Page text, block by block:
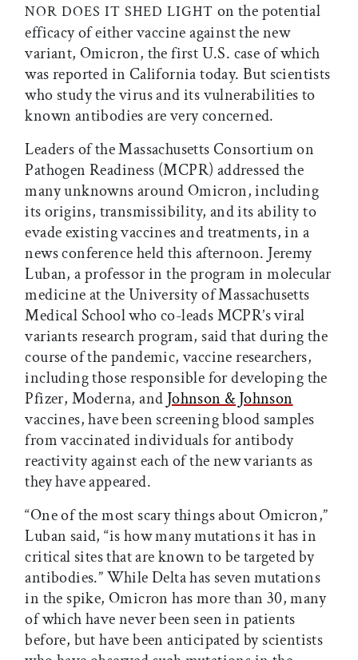
NOR DOES IT SHED LIGHT on the potential
efficacy of either vaccine against the new
variant, Omicron, the first U.S. case of which
was reported in California today. But scientists
who study the virus and its vulnerabilities to
known antibodies are very concerned.
Leaders of the Massachusetts Consortium on
Pathogen Readiness (MCPR) addressed the
many unknowns around Omicron, including
its origins, transmissibility, and its ability to
evade existing vaccines and treatments, in a
news conference held this afternoon. Jeremy
Luban, a professor in the program in molecular
medicine at the University of Massachusetts
Medical School who co-leads MCPR’s viral
variants research program, said that during the
course of the pandemic, vaccine researchers,
including those responsible for developing the
Pfizer, Moderna, and Johnson & Johnson
vaccines, have been screening blood samples
from vaccinated individuals for antibody
reactivity against each of the new variants as
they have appeared.
“One of the most scary things about Omicron,”
Luban said, “is how many mutations it has in
critical sites that are known to be targeted by
antibodies.” While Delta has seven mutations
in the spike, Omicron has more than 30, many
of which have never been seen in patients
before, but have been anticipated by scientists